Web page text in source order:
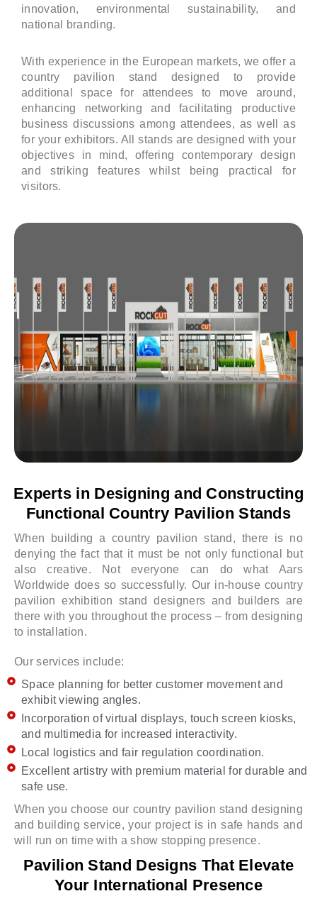
innovation, environmental sustainability, and
national branding.
With experience in the European markets, we offer a
country pavilion stand designed to provide
additional space for attendees to move around,
enhancing networking and facilitating productive
business discussions among attendees, as well as
for your exhibitors. All stands are designed with your
objectives in mind, offering contemporary design
and striking features whilst being practical for
visitors.
Experts in Designing and Constructing
Functional Country Pavilion Stands
When building a country pavilion stand, there is no
denying the fact that it must be not only functional but
also creative. Not everyone can do what Aars
Worldwide does so successfully. Our in-house country
pavilion exhibition stand designers and builders are
there with you throughout the process – from designing
to installation.
Our services include:
Space planning for better customer movement and
exhibit viewing angles.
Incorporation of virtual displays, touch screen kiosks,
and multimedia for increased interactivity.
Local logistics and fair regulation coordination.
Excellent artistry with premium material for durable and
safe use.
When you choose our country pavilion stand designing
and building service, your project is in safe hands and
will run on time with a show stopping presence.
Pavilion Stand Designs That Elevate
Your International Presence